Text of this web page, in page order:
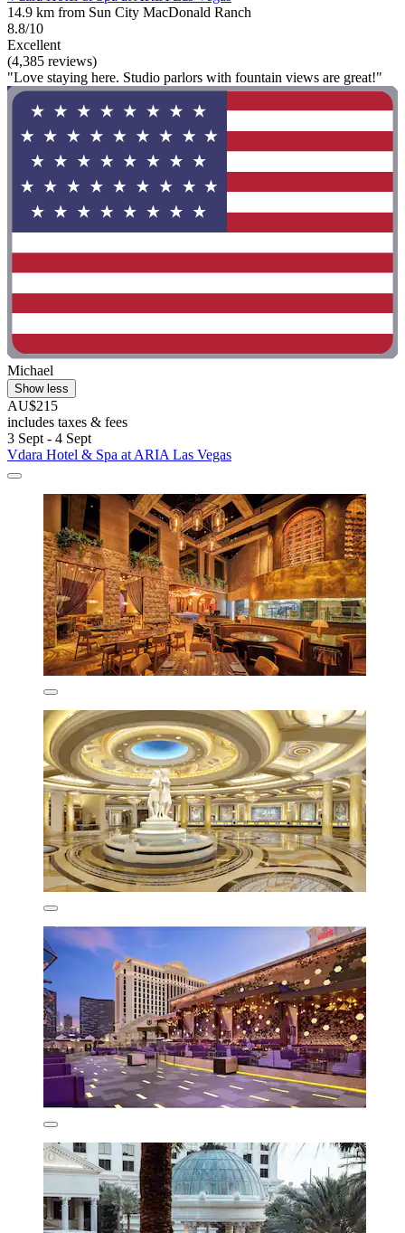
14.9 km from Sun City MacDonald Ranch
8.8/10
Excellent
(4,385 reviews)
"Love staying here. Studio parlors with fountain views are great!"
Michael
Show less
AU$215
includes taxes & fees
3 Sept - 4 Sept
Vdara Hotel & Spa at ARIA Las Vegas